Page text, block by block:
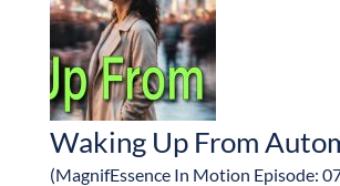
Waking Up From
(MagnifEssence In Motion Episode: